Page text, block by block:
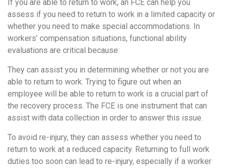
If you are able to return to work, an FCE can help you
assess if you need to return to work in a limited capacity or
whether you need to make special accommodations. In
workers’ compensation situations, functional ability
evaluations are critical because:
They can assist you in determining whether or not you are
able to return to work. Trying to figure out when an
employee will be able to return to work is a crucial part of
the recovery process. The FCE is one instrument that can
assist with data collection in order to answer this issue.
To avoid re-injury, they can assess whether you need to
return to work at a reduced capacity. Returning to full work
duties too soon can lead to re-injury, especially if a worker